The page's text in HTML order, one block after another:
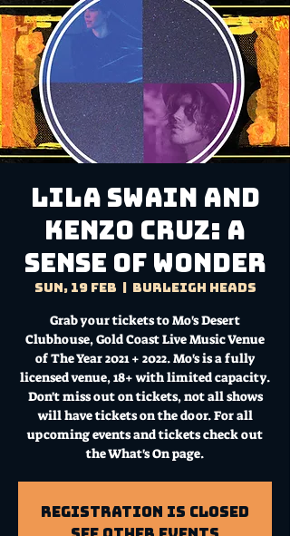
Lila Swain and
Kenzo Cruz: A
Sense of Wonder
Sun, 19 Feb Burleigh Heads
Grab your tickets to Mo's Desert
Clubhouse, Gold Coast Live Music Venue
of The Year 2021 + 2022. Mo's is a fully
licensed venue, 18+ with limited capacity.
Don't miss out on tickets, not all shows
will have tickets on the door. For all
upcoming events and tickets check out
the What's On page.
Registration is Closed